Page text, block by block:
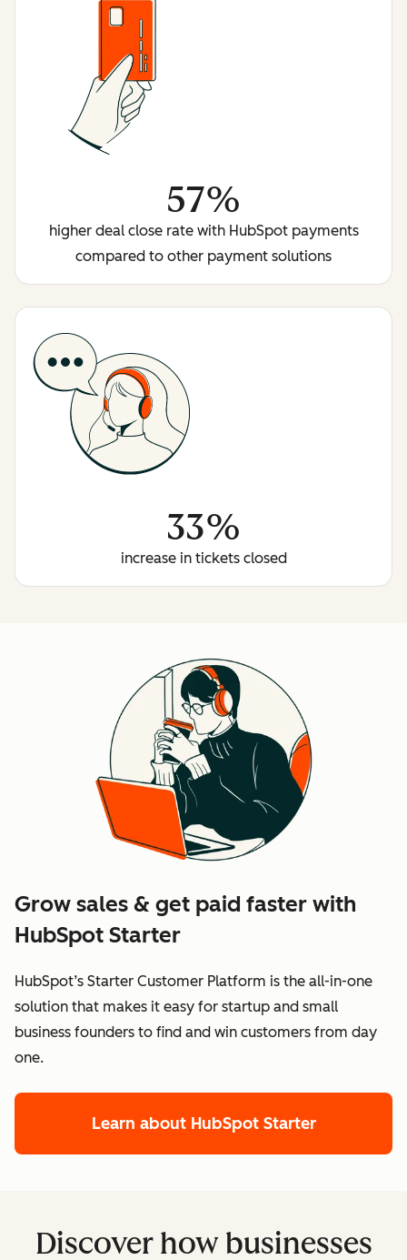
57%
higher deal close rate with HubSpot payments
compared to other payment solutions
33%
increase in tickets closed
Grow sales & get paid faster with
HubSpot Starter
HubSpot’s Starter Customer Platform is the all-in-one
solution that makes it easy for startup and small
business founders to find and win customers from day
one.
Learn about HubSpot Starter
Discover how businesses